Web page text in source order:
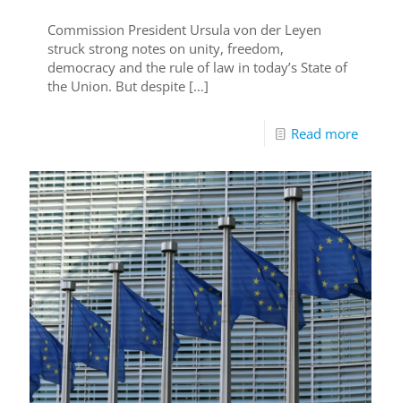
Commission President Ursula von der Leyen
struck strong notes on unity, freedom,
democracy and the rule of law in today’s State of
the Union. But despite […]
Read more